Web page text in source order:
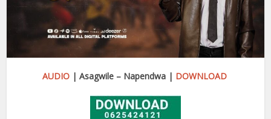
AUDIO| Asagwile – Napendwa | DOWNLOAD